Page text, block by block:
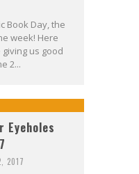
Book Day, the
week! Here
us good
2...
Eyeholes
2017